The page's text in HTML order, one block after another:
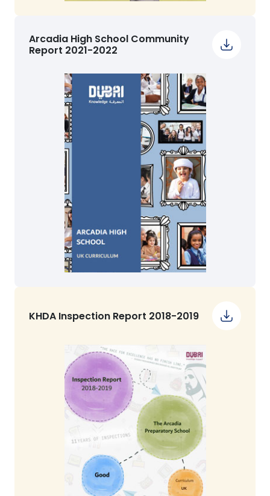
Arcadia High School Community
Report 2021-2022
KHDA Inspection Report 2018-2019